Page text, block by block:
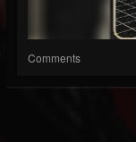
Comments